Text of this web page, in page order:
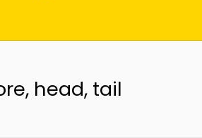
head, tail